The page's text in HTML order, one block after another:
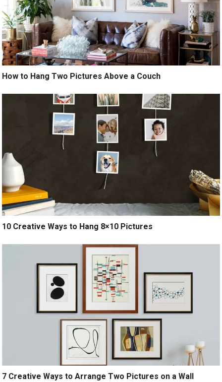
How to Hang Two Pictures Above a Couch
10 Creative Ways to Hang 8×10 Pictures
7 Creative Ways to Arrange Two Pictures on a Wall